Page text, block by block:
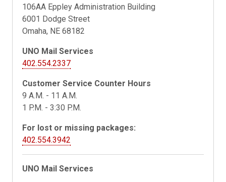
106AA Eppley Administration Building
6001 Dodge Street
Omaha, NE 68182
UNO Mail Services
402.554.2337
Customer Service Counter Hours
9 A.M. - 11 A.M.
1 P.M. - 3:30 P.M.
For lost or missing packages:
402.554.3942
UNO Mail Services